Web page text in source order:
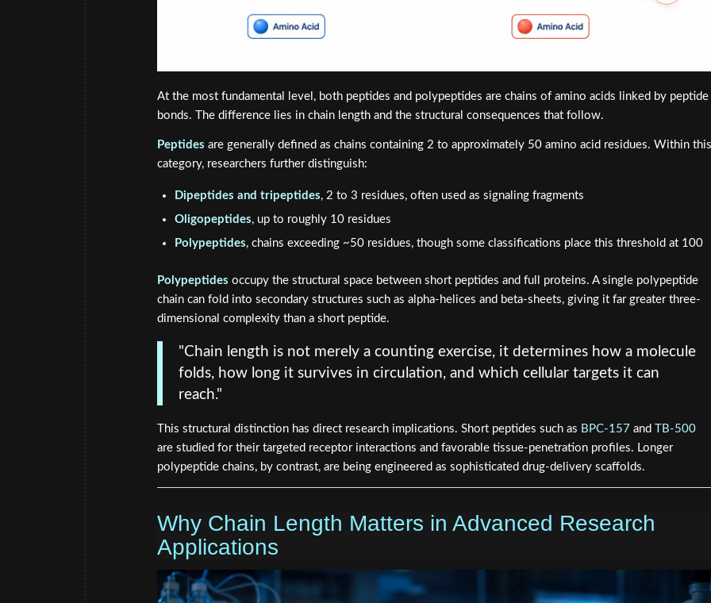
At the most fundamental level, both peptides and polypeptides are chains of amino acids linked by peptide
bonds. The difference lies in chain length and the structural consequences that follow.
Peptides are generally defined as chains containing 2 to approximately 50 amino acid residues. Within this
category, researchers further distinguish:
Dipeptides and tripeptides, 2 to 3 residues, often used as signaling fragments
Oligopeptides, up to roughly 10 residues
Polypeptides, chains exceeding ~50 residues, though some classifications place this threshold at 100
Polypeptides occupy the structural space between short peptides and full proteins. A single polypeptide
chain can fold into secondary structures such as alpha-helices and beta-sheets, giving it far greater three-
dimensional complexity than a short peptide.
"Chain length is not merely a counting exercise, it determines how a molecule
folds, how long it survives in circulation, and which cellular targets it can
reach."
This structural distinction has direct research implications. Short peptides such as BPC-157 and
TB-500
are studied for their targeted receptor interactions and favorable tissue-penetration profiles. Longer
polypeptide chains, by contrast, are being engineered as sophisticated drug-delivery scaffolds.
Why Chain Length Matters in Advanced Research
Applications